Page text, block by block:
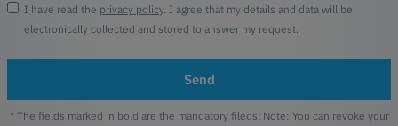
I have read the privacy policy. I agree that my details and data will be
electronically collected and stored to answer my request.
Send
* The fields marked in bold are the mandatory fileds! Note: You can revoke your